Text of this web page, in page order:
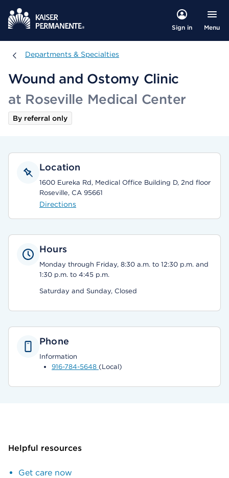
Sign in Menu
Departments & Specialties
Departments & Specialties
Wound and Ostomy Clinic
at Roseville Medical Center
By referral only
Location
1600 Eureka Rd, Medical Office Building D, 2nd floor
Roseville, CA 95661
Directions
Hours
Monday through Friday, 8:30 a.m. to 12:30 p.m. and
1:30 p.m. to 4:45 p.m.
Saturday and Sunday, Closed
Phone
Information
916-784-5648 (Local)
Helpful resources
Get care now